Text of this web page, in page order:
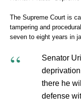
The Supreme Court is
tampering and
seven to eight years in
Senator
there he
defense